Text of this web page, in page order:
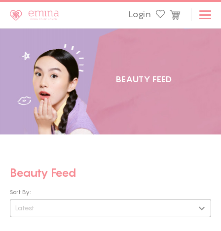
Login
BEAUTY FEED
Beauty Feed
Sort By:
Latest